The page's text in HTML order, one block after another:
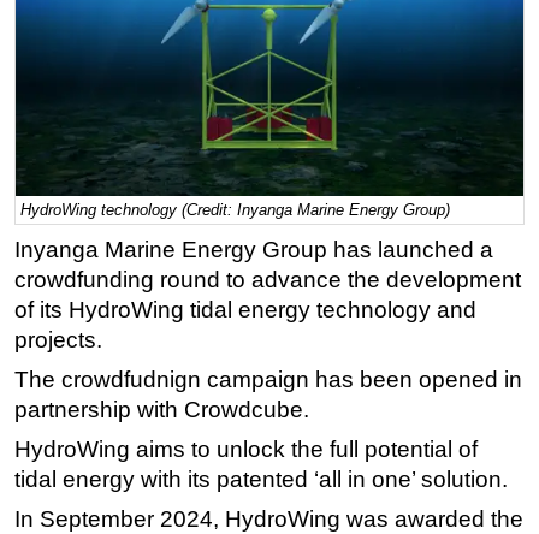
Australia/NZ
Energy
Natural Gas
Shale
LNG
Renewables
Regulations
Geoscience
Engineering
Technology
Software
Safety & Security
HydroWing technology (Credit: Inyanga Marine Energy Group)
Inyanga Marine Energy Group has launched a
crowdfunding round to advance the development
of its HydroWing tidal energy technology and
projects.
The crowdfudnign campaign has been opened in
partnership with Crowdcube.
HydroWing aims to unlock the full potential of
tidal energy with its patented ‘all in one’ solution.
In September 2024, HydroWing was awarded the